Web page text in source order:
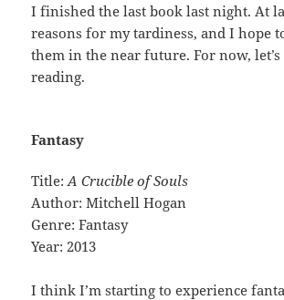
I finished the last book last night. At
reasons for my tardiness, and I hope
them in the near future. For now,
reading.
Fantasy
Title:A Crucible of Souls
Author: Mitchell Hogan
Genre: Fantasy
Year: 2013
I think I’m starting to experience